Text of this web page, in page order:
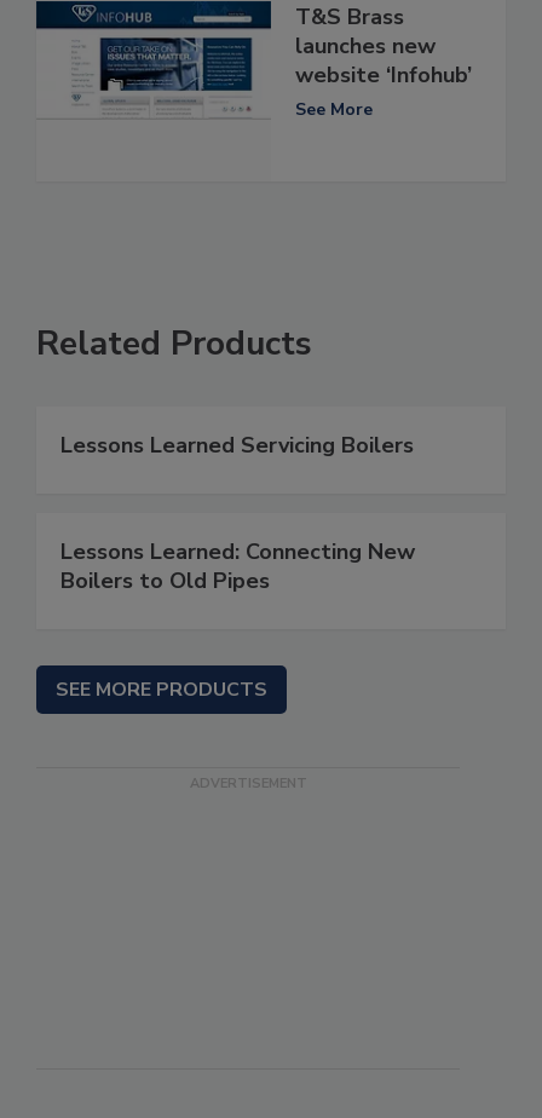
T&S Brass
launches new
website ‘Infohub’
See More
Related Products
Lessons Learned Servicing Boilers
Lessons Learned: Connecting New
Boilers to Old Pipes
SEE MORE PRODUCTS